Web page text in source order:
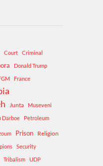
Court
Criminal
Donald Trump
France
Junta
Museveni
Darboe Petroleum
Prison Religion
Security
Tribalism
UDP